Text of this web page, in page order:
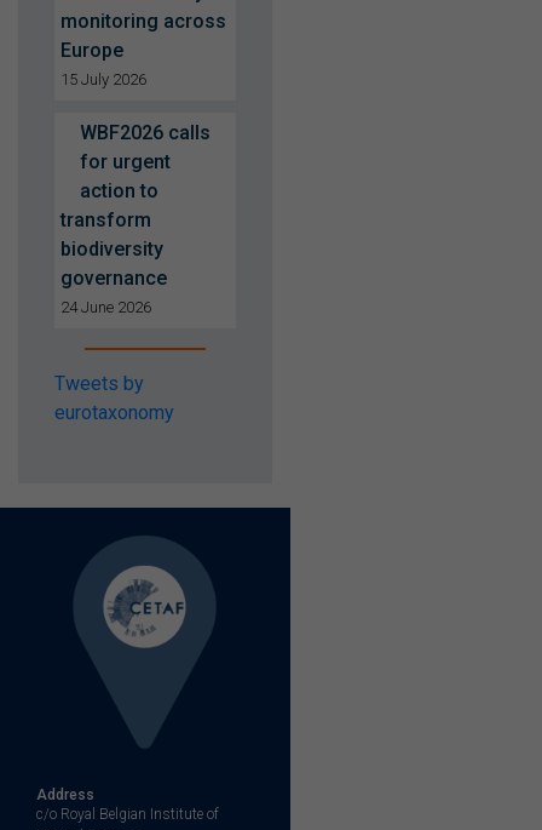
monitoring across
Europe
15 July 2026
WBF2026 calls
for urgent
action to
transform
biodiversity
governance
24 June 2026
Tweets by
eurotaxonomy
Address
c/o Royal Belgian Institute of